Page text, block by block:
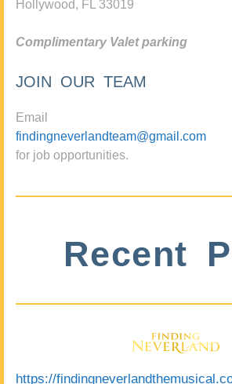
Hollywood, FL 33019
Complimentary Valet parking
JOIN OUR TEAM
Email
findingneverlandteam@gmail.com
for job opportunities.
Recent
https://